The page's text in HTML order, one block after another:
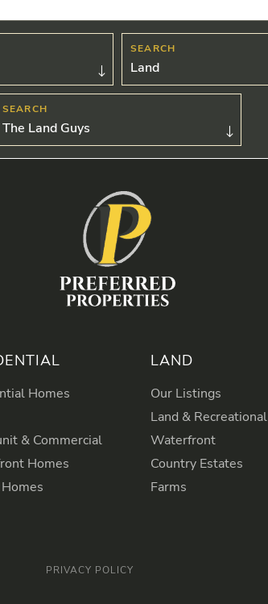
Land
The Land Guys
Homes
& Commercial
Homes
LAND
Our Listings
Land & Recreational
Waterfront
Country Estates
Farms
PRIVACY POLICY